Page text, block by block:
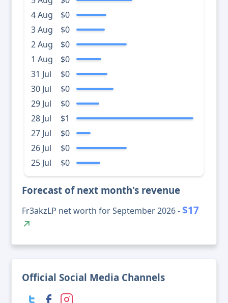
4 Aug
$0
3 Aug
$0
2 Aug
$0
1 Aug
$0
31 Jul
$0
30 Jul
$0
29 Jul
$0
28 Jul
$1
27 Jul
$0
26 Jul
$0
25 Jul
$0
Forecast of next month's revenue
Fr3akzLP net worth for September 2026 -$17
Official Social Media Channels